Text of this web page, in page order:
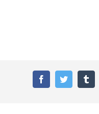
FacebookTwitter